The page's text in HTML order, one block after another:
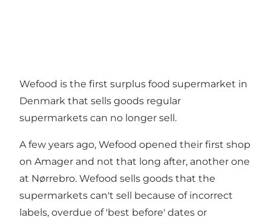
Wefood is the first surplus food supermarket in
Denmark that sells goods regular
supermarkets can no longer sell.
A few years ago, Wefood opened their first shop
on Amager and not that long after, another one
at Nørrebro. Wefood sells goods that the
supermarkets can't sell because of incorrect
labels, overdue of 'best before' dates or